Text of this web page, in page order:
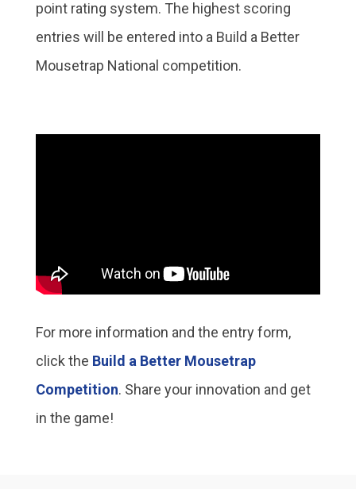
point rating system. The highest scoring
entries will be entered into a Build a Better
Mousetrap National competition.
For more information and the entry form,
click the Build a Better Mousetrap
Competition. Share your innovation and get
in the game!